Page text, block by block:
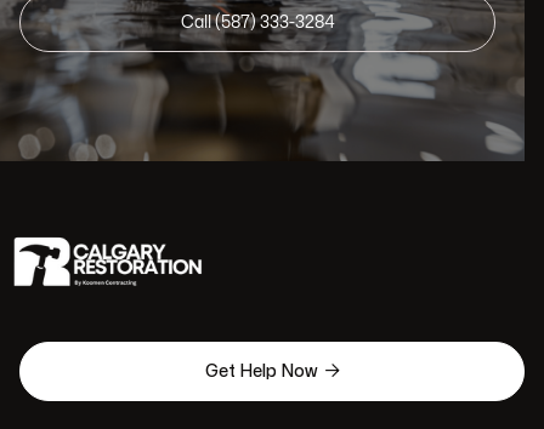
Call (587) 333-3284
Get Help Now 